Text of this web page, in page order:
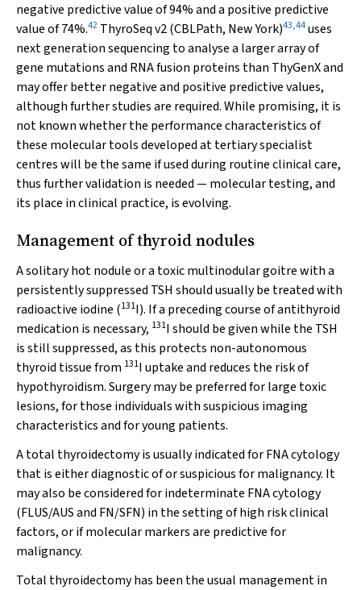
negative predictive value of 94% and a positive predictive
value of 74%.42 ThyroSeq v2 (CBLPath, New York)43,44uses
next generation sequencing to analyse a larger array of
gene mutations and RNA fusion proteins than ThyGenX and
may offer better negative and positive predictive values,
although further studies are required. While promising, it is
not known whether the performance characteristics of
these molecular tools developed at tertiary specialist
centres will be the same if used during routine clinical care,
thus further validation is needed — molecular testing, and
its place in clinical practice, is evolving.
Management of thyroid nodules
A solitary hot nodule or a toxic multinodular goitre with a
persistently suppressed TSH should usually be treated with
radioactive iodine (131I). If a preceding course of antithyroid
medication is necessary, 131I should be given while the TSH
is still suppressed, as this protects non-autonomous
thyroid tissue from 131I uptake and reduces the risk of
hypothyroidism. Surgery may be preferred for large toxic
lesions, for those individuals with suspicious imaging
characteristics and for young patients.
A total thyroidectomy is usually indicated for FNA cytology
that is either diagnostic of or suspicious for malignancy. It
may also be considered for indeterminate FNA cytology
(FLUS/AUS and FN/SFN) in the setting of high risk clinical
factors, or if molecular markers are predictive for
malignancy.
Total thyroidectomy has been the usual management in